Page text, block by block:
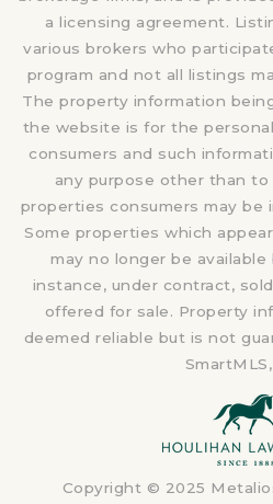
a licensing agreement.
various brokers who
program and not all listings
The property information
the website is for the
consumers and such
any purpose other than
properties consumers may be
Some properties which
may no longer be
instance, under contract,
offered for sale. Property
deemed reliable but is not
Copyright © 2025